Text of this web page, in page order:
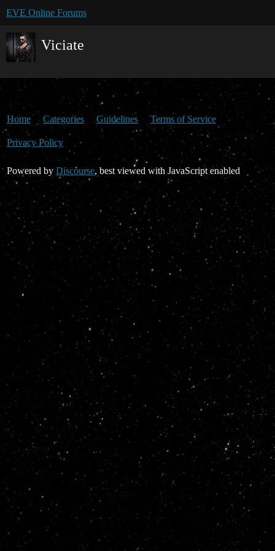
EVE Online Forums
Viciate
Home Categories Guidelines Terms of Service
Privacy Policy
Powered by Discourse, best viewed with JavaScript enabled